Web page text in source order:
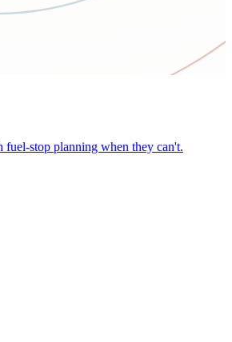
stop planning when they can't.